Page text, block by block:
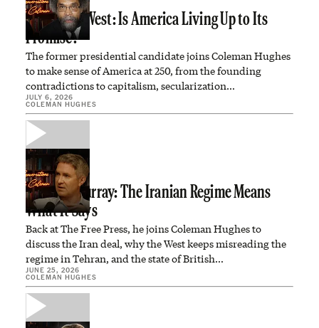
Dr. Cornel West: Is America Living Up to Its
Promise?
The former presidential candidate joins Coleman Hughes
to make sense of America at 250, from the founding
contradictions to capitalism, secularization…
JULY 6, 2026
COLEMAN HUGHES
Douglas Murray: The Iranian Regime Means
What It Says
Back at The Free Press, he joins Coleman Hughes to
discuss the Iran deal, why the West keeps misreading the
regime in Tehran, and the state of British…
JUNE 25, 2026
COLEMAN HUGHES